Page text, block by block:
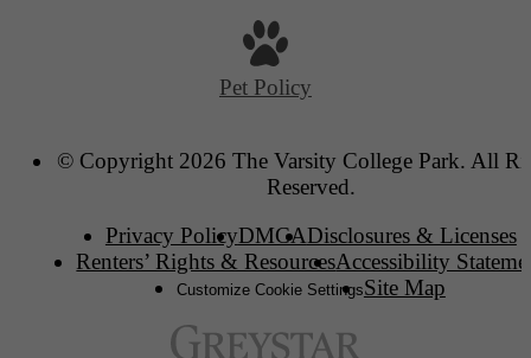
Pet Policy
© Copyright 2026 The Varsity College Park. All
Reserved.
Privacy PolicyDMCADisclosures & Licenses
Renters’ Rights & ResourcesAccessibility
Customize Cookie SettingsSite Map